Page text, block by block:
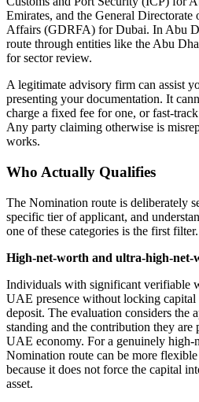
Emirates, and the General Directorate
Affairs (GDRFA) for Dubai. In Abu
route through entities like the Abu
for sector review.
A legitimate advisory firm can assist
presenting your documentation. It
charge a fixed fee for one, or fast-
Any party claiming otherwise is
works.
Who Actually Qualifies
The Nomination route is deliberately
specific tier of applicant, and
one of these categories is the first filter.
High-net-worth and ultra-high-net-
Individuals with significant verifiable
UAE presence without locking
deposit. The evaluation considers the
standing and the contribution they are
UAE economy. For a genuinely high-
Nomination route can be more
because it does not force the capital
asset.